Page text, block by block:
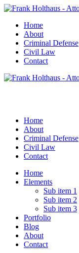
Home
About
Criminal Defense
Civil Law
Contact
Home
About
Criminal Defense
Civil Law
Contact
Home
Elements
Sub item 1
Sub item 2
Sub item 3
Portfolio
Blog
About
Contact